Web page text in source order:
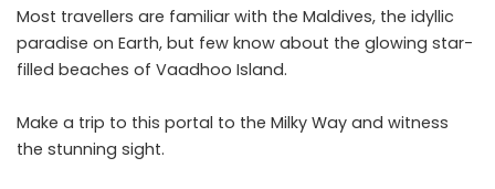
Most travellers are familiar with the Maldives, the idyllic
paradise on Earth, but few know about the glowing star-
filled beaches of Vaadhoo Island.
Make a trip to this portal to the Milky Way and witness
the stunning sight.